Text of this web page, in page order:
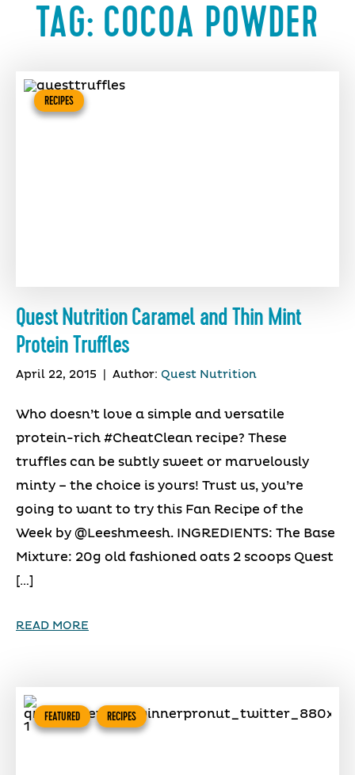
TAG: COCOA POWDER
RECIPES
Quest Nutrition Caramel and Thin Mint
Protein Truffles
April 22, 2015 Author: Quest Nutrition
Who doesn’t love a simple and versatile
protein-rich #CheatClean recipe? These
truffles can be subtly sweet or marvelously
minty – the choice is yours! Trust us, you’re
going to want to try this Fan Recipe of the
Week by @Leeshmeesh. INGREDIENTS: The Base
Mixture: 20g old fashioned oats 2 scoops Quest
[…]
READ MORE
FEATURED RECIPES